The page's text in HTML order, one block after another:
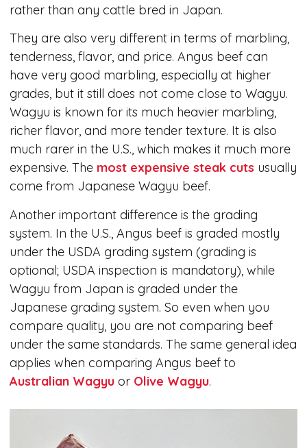
rather than any cattle bred in Japan.
They are also very different in terms of marbling,
tenderness, flavor, and price. Angus beef can
have very good marbling, especially at higher
grades, but it still does not come close to Wagyu.
Wagyu is known for its much heavier marbling,
richer flavor, and more tender texture. It is also
much rarer in the U.S., which makes it much more
expensive. The most expensive steak cuts usually
come from Japanese Wagyu beef.
Another important difference is the grading
system. In the U.S., Angus beef is graded mostly
under the USDA grading system (grading is
optional; USDA inspection is mandatory), while
Wagyu from Japan is graded under the
Japanese grading system. So even when you
compare quality, you are not comparing beef
under the same standards. The same general idea
applies when comparing Angus beef to
Australian Wagyu or Olive Wagyu.